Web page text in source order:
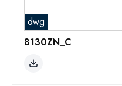
dwg
8130ZN_C